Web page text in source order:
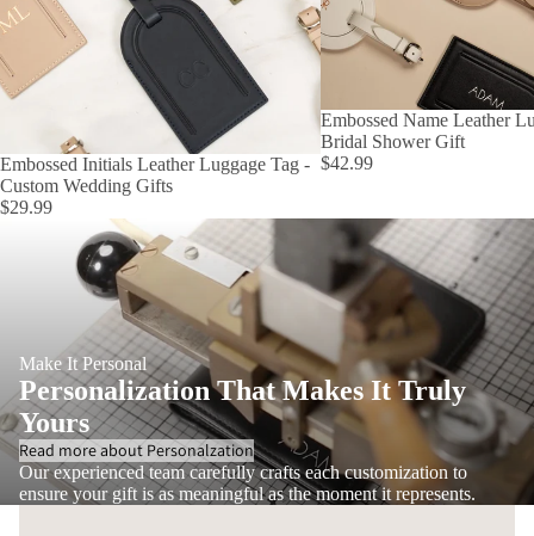
Embossed Initials Leather Luggage Tag -
Custom Wedding Gifts
$29.99
Embossed Name Leather
Bridal Shower Gift
$42.99
Make It Personal
Personalization That Makes It Truly
Yours
Read more about Personalzation
Our experienced team carefully crafts each customization to
ensure your gift is as meaningful as the moment it represents.